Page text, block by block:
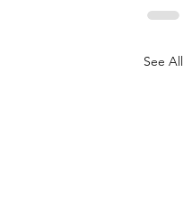
See All